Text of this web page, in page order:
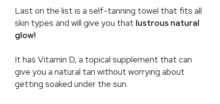
Last on the list is a self-tanning towel that fits all
skin types and will give you that lustrous natural
glow!
It has Vitamin D, a topical supplement that can
give you a natural tan without worrying about
getting soaked under the sun.